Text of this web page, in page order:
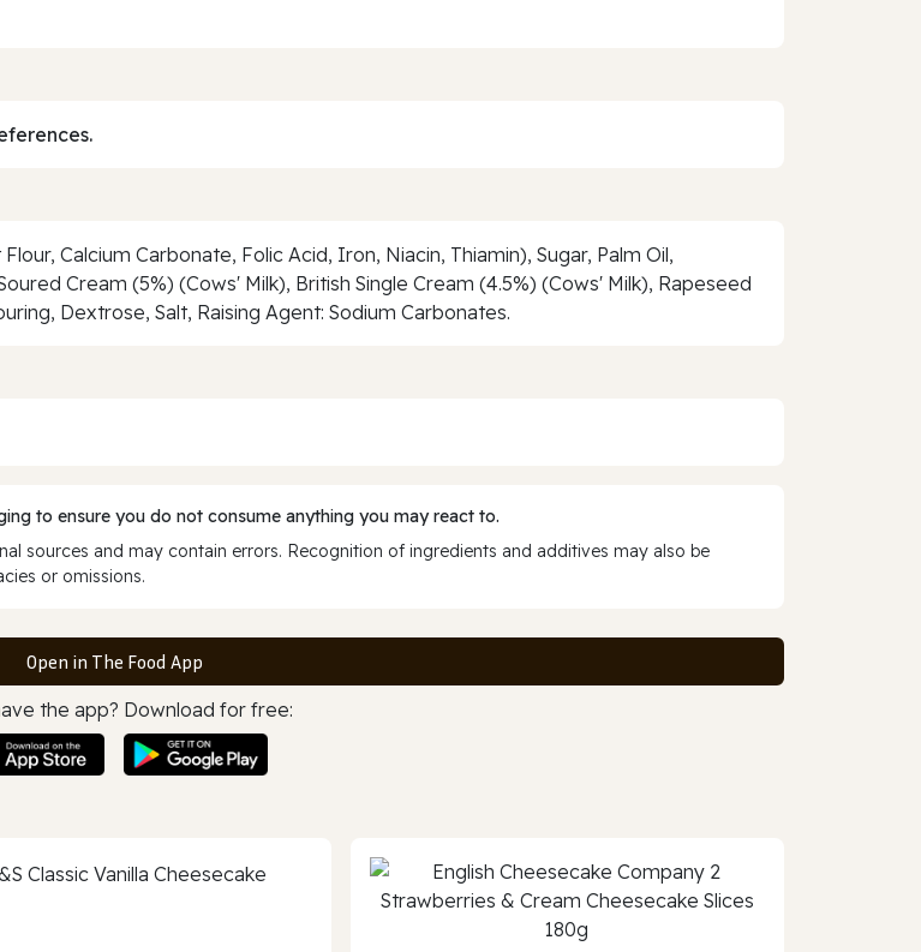
Calcium Carbonate, Folic Acid, Iron, Niacin, Thiamin), Sugar, Palm Oil,
Cream (5%) (Cows' Milk), British Single Cream (4.5%) (Cows' Milk), Rapeseed
Dextrose, Salt, Raising Agent: Sodium Carbonates.
to ensure you do not consume anything you may react to.
sources and may contain errors. Recognition of ingredients and additives may also be
or omissions.
Open in The Food App
the app? Download for free: